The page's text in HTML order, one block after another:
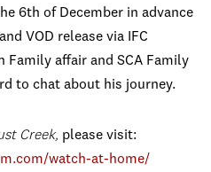
6th of December in advance
VOD release via IFC
Family affair and SCA Family
to chat about his journey.
Creek, please visit:
com/watch-at-home/